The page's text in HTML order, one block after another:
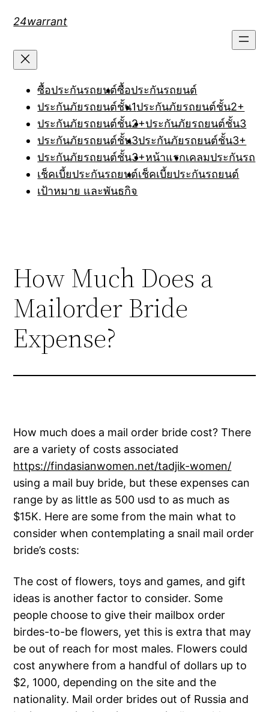
24warrant
ซื้อประกันรถยนต์ซื้อประกันรถยนต์
ประกันภัยรถยนต์ชั้น1ประกันภัยรถยนต์ชั้น2+
ประกันภัยรถยนต์ชั้น2+ประกันภัยรถยนต์ชั้น3
ประกันภัยรถยนต์ชั้น3ประกันภัยรถยนต์ชั้น3+
ประกันภัยรถยนต์ชั้น3+หน้าแรกเคลมประกันรถ
เช็คเบี้ยประกันรถยนต์เช็คเบี้ยประกันรถยนต์
เป้าหมาย และพันธกิจ
How Much Does a
Mailorder Bride
Expense?
How much does a mail order bride cost? There
are a variety of costs associated
https://findasianwomen.net/tadjik-women/
using a mail buy bride, but these expenses can
range by as little as 500 usd to as much as
$15K. Here are some from the main what to
consider when contemplating a snail mail order
bride’s costs:
The cost of flowers, toys and games, and gift
ideas is another factor to consider. Some
people choose to give their mailbox order
birdes-to-be flowers, yet this is extra that may
be out of reach for most males. Flowers could
cost anywhere from a handful of dollars up to
$2, 1000, depending on the site and the
nationality. Mail order brides out of Russia and